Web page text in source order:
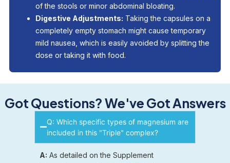
of the stools or minor abdominal bloating.
Digestive Adjustments: Taking the capsules on a
completely empty stomach might cause temporary
mild nausea, which is easily avoided by splitting the
dose or taking it with food.
Got Questions? We've Got Answers
Q: Which specific types of magnesium are
included in this "Triple" complex?
A: As detailed on the Supplement